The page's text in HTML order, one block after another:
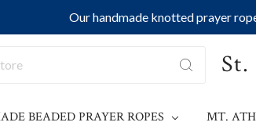
Our handmade knotted prayer
BEADED PRAYER ROPES MT.